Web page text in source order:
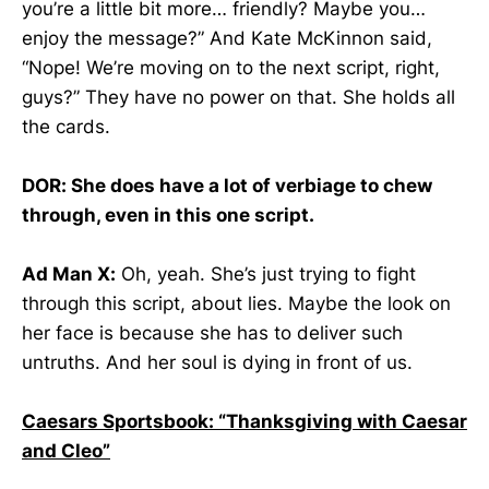
you’re a little bit more… friendly? Maybe you…
enjoy the message?” And Kate McKinnon said,
“Nope! We’re moving on to the next script, right,
guys?” They have no power on that. She holds all
the cards.
DOR: She does have a lot of verbiage to chew
through, even in this one script.
Ad Man X: Oh, yeah. She’s just trying to fight
through this script, about lies. Maybe the look on
her face is because she has to deliver such
untruths. And her soul is dying in front of us.
Caesars Sportsbook: “Thanksgiving with Caesar
and Cleo”